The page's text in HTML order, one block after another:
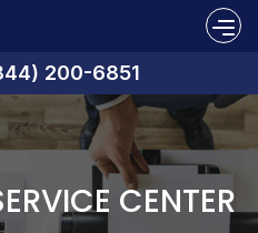
200-6851
CENTER